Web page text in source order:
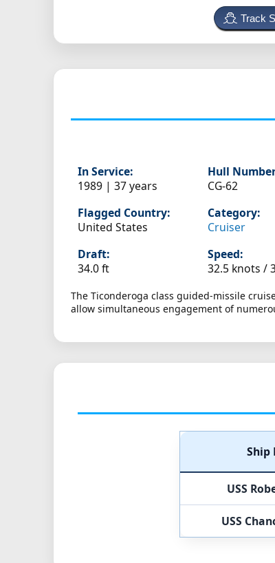
Track
In Service:
1989 | 37 years
Hull
CG-62
Flagged Country:
United States
Category:
Cruiser
Draft:
34.0 ft
Speed:
32.5 knots /
The Ticonderoga class guided-missile
allow simultaneous engagement of
Ship
USS
USS